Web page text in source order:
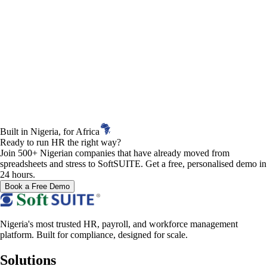
Built in Nigeria, for Africa
Ready to run HR the right way?
Join 500+ Nigerian companies that have already moved from
spreadsheets and stress to SoftSUITE. Get a free, personalised demo in
24 hours.
Book a Free Demo
Nigeria's most trusted HR, payroll, and workforce management
platform. Built for compliance, designed for scale.
Solutions